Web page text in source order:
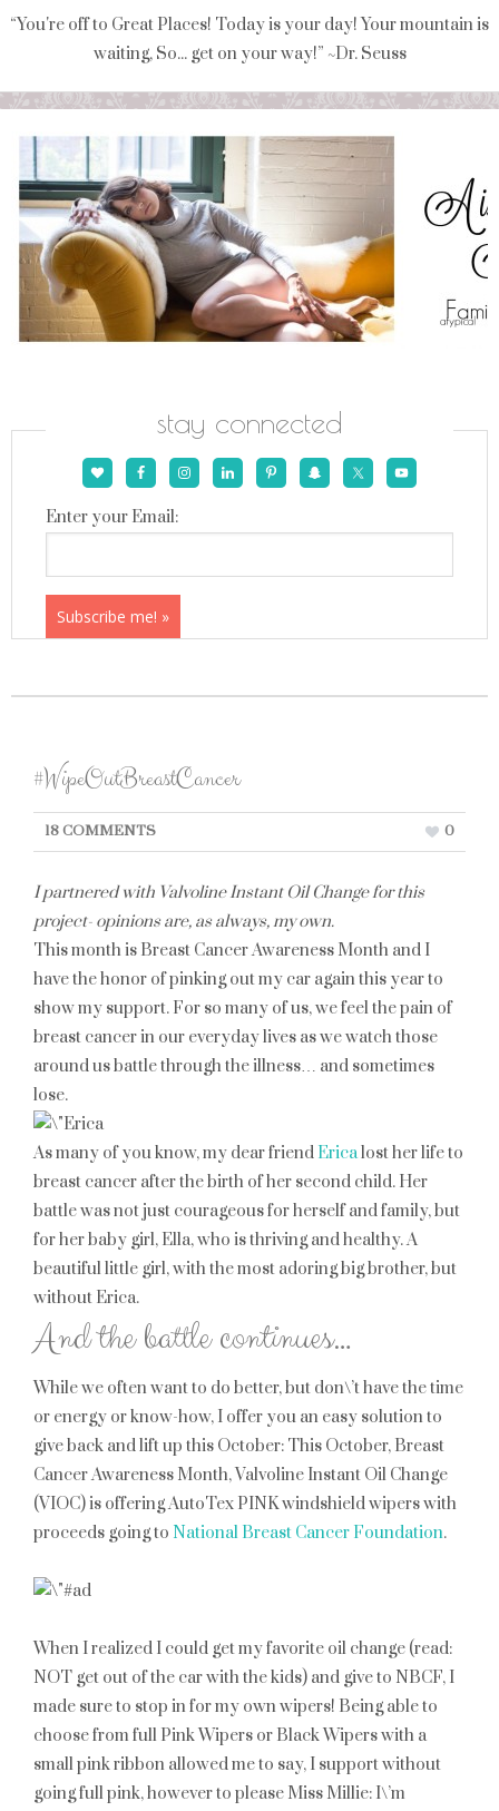
“You're off to Great Places! Today is your day! Your mountain is
waiting, So... get on your way!” ~Dr. Seuss
stay connected
Enter your Email:
#WipeOutBreastCancer
18 COMMENTS 0
I partnered with Valvoline Instant Oil Change for this
project- opinions are, as always, my own.
This month is Breast Cancer Awareness Month and I
have the honor of pinking out my car again this year to
show my support. For so many of us, we feel the pain of
breast cancer in our everyday lives as we watch those
around us battle through the illness… and sometimes
lose.
As many of you know, my dear friend Ericalost her life to
breast cancer after the birth of her second child. Her
battle was not just courageous for herself and family, but
for her baby girl, Ella, who is thriving and healthy. A
beautiful little girl, with the most adoring big brother, but
without Erica.
And the battle continues…
While we often want to do better, but don\’t have the time
or energy or know-how, I offer you an easy solution to
give back and lift up this October: This October, Breast
Cancer Awareness Month, Valvoline Instant Oil Change
(VIOC) is offering AutoTex PINK windshield wipers with
proceeds going to National Breast Cancer Foundation.
When I realized I could get my favorite oil change (read:
NOT get out of the car with the kids) and give to NBCF, I
made sure to stop in for my own wipers! Being able to
choose from full Pink Wipers or Black Wipers with a
small pink ribbon allowed me to say, I support without
going full pink, however to please Miss Millie: I\’m